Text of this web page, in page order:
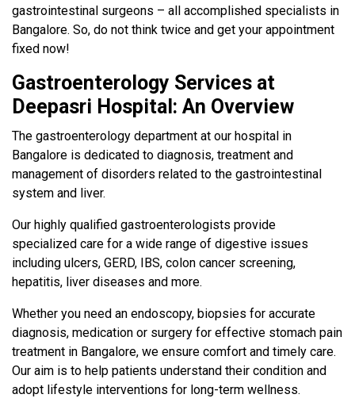
gastrointestinal surgeons – all accomplished specialists in
Bangalore. So, do not think twice and get your appointment
fixed now!
Gastroenterology Services at
Deepasri Hospital: An Overview
The gastroenterology department at our hospital in
Bangalore is dedicated to diagnosis, treatment and
management of disorders related to the gastrointestinal
system and liver.
Our highly qualified gastroenterologists provide
specialized care for a wide range of digestive issues
including ulcers, GERD, IBS, colon cancer screening,
hepatitis, liver diseases and more.
Whether you need an endoscopy, biopsies for accurate
diagnosis, medication or surgery for effective stomach pain
treatment in Bangalore, we ensure comfort and timely care.
Our aim is to help patients understand their condition and
adopt lifestyle interventions for long-term wellness.